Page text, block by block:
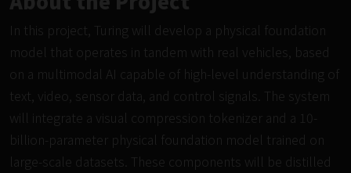
In this project, Turing will develop a physical foundation
model that operates in tandem with real vehicles, based
on a multimodal AI capable of high-level understanding of
text, video, sensor data, and control signals. The system
will integrate a visual compression tokenizer and a 10-
billion-parameter physical foundation model trained on
large-scale datasets. These components will be distilled